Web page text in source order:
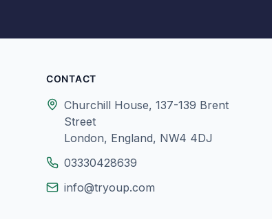
CONTACT
Churchill House, 137-139 Brent
Street
London, England, NW4 4DJ
03330428639
info@tryoup.com